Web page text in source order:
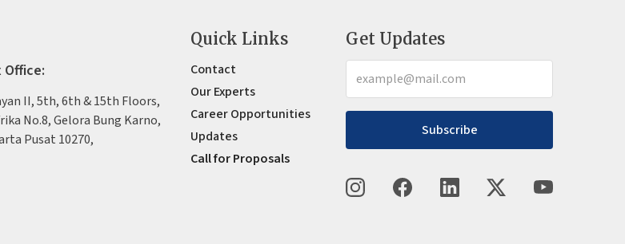
Office:
II, 5th, 6th & 15th Floors,
No.8, Gelora Bung Karno,
Pusat 10270,
Quick Links
Contact
Our Experts
Career Opportunities
Updates
Call for Proposals
Get Updates
Subscribe